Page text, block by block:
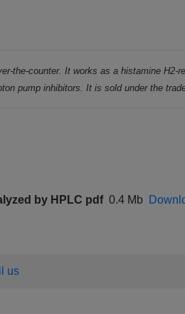
the-counter. It works as a histamine H2-
pump inhibitors. It is sold under the
by HPLC pdf 0.4 Mb
us